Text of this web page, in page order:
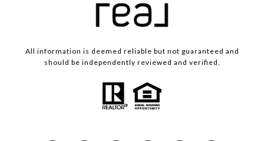
All information is deemed reliable but not guaranteed and
should be independently reviewed and verified.